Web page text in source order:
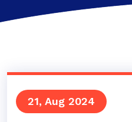
21, Aug 2024